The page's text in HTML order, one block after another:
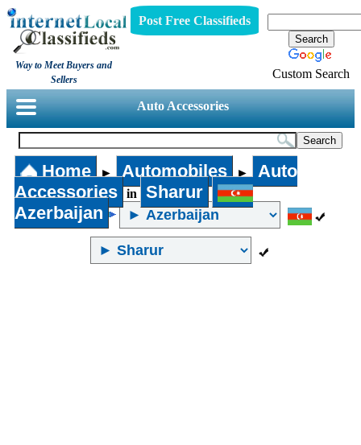
Way to Meet Buyers and
Sellers
Post Free Classifieds
Custom Search
Auto Accessories
Home ► Automobiles ►
Auto
Accessories
in
Sharur
Azerbaijan